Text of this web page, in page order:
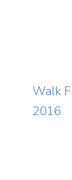
Walk
2016